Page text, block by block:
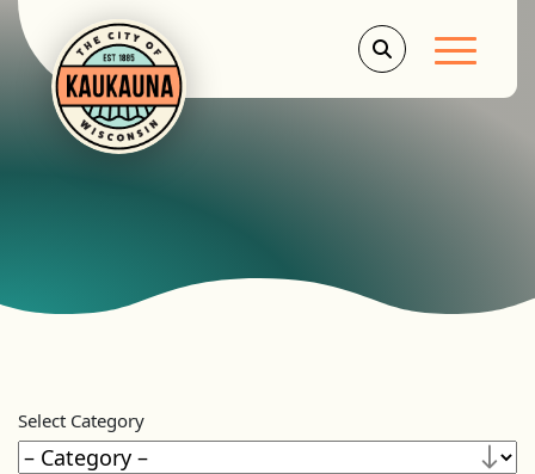
Main
Select Category